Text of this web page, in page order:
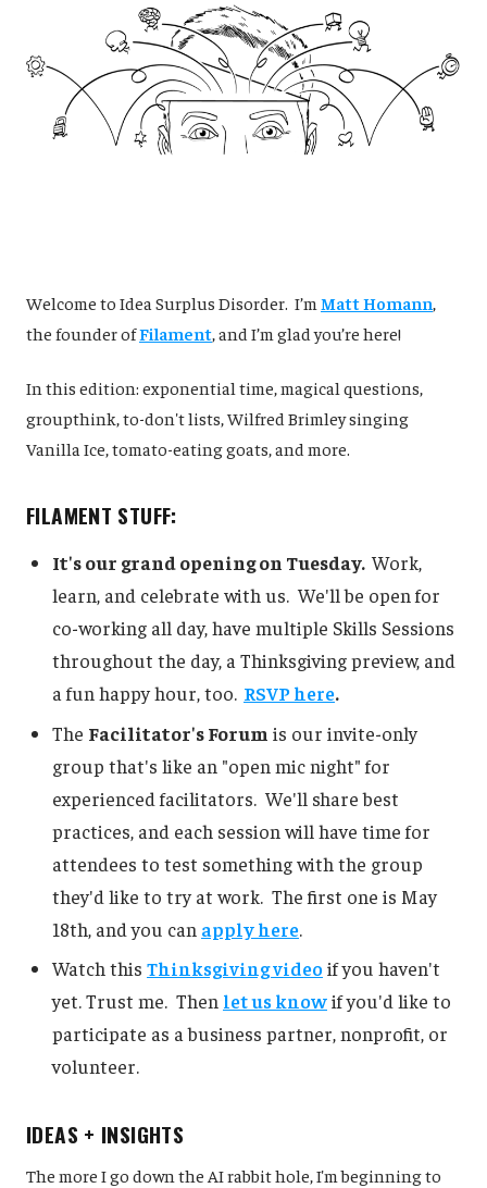
Welcome to Idea Surplus Disorder. I’m Matt Homann,
the founder ofFilament, and I’m glad you’re here!
In this edition: exponential time, magical questions,
groupthink, to-don't lists, Wilfred Brimley singing
Vanilla Ice, tomato-eating goats, and more.
FILAMENT STUFF:
It's our grand opening on Tuesday. Work,
learn, and celebrate with us. We'll be open for
co-working all day, have multiple Skills Sessions
throughout the day, a Thinksgiving preview, and
a fun happy hour, too. RSVP here.
The Facilitator's Forum is our invite-only
group that's like an "open mic night" for
experienced facilitators. We'll share best
practices, and each session will have time for
attendees to test something with the group
they'd like to try at work. The first one is May
18th, and you can apply here.
Watch this Thinksgiving videoif you haven't
yet. Trust me. Then let us knowif you'd like to
participate as a business partner, nonprofit, or
volunteer.
IDEAS + INSIGHTS
The more I go down the AI rabbit hole, I'm beginning to